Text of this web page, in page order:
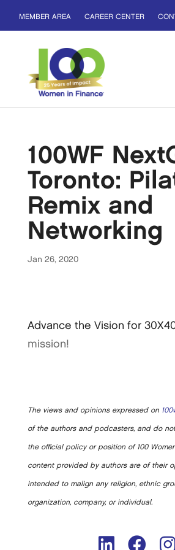
MEMBER AREA CAREER CENTER
100WF
Toronto:
Remix and
Networking
Jan 26, 2020
Advance the Vision for
mission!
The views and opinions expressed on
of the authors and podcasters, and do
the official policy or position of 100
content provided by authors are of their
intended to malign any religion, ethnic
organization, company, or individual.